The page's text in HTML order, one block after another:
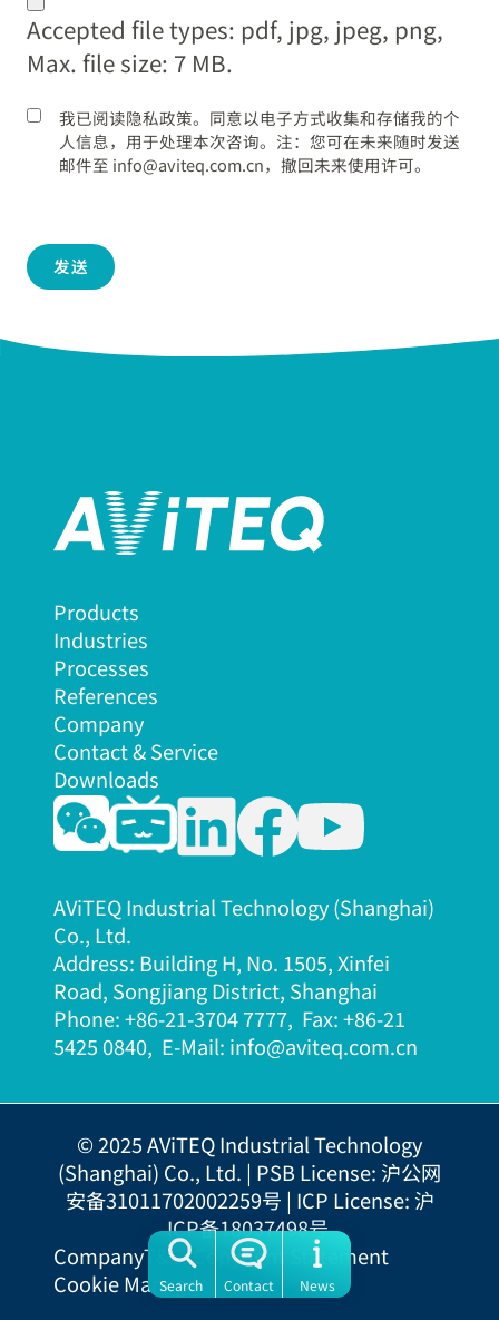
YYYY
Accepted file types: pdf, jpg, jpeg, png,
Max. file size: 7 MB.
我已阅读隐私政策。同意以电子方式收集和存储我的个
人信息，用于处理本次咨询。注：您可在未来随时发送
邮件至 info@aviteq.com.cn，撤回未来使用许可。
发送
AViTEQ Industrial Technology (Shanghai)
Co., Ltd.
Address: Building H, No. 1505, Xinfei
Road, Songjiang District, Shanghai
Phone: +86-21-3704 7777, Fax: +86-21
5425 0840, E-Mail: info@aviteq.com.cn
Products
Industries
Processes
References
Company
Contact & Service
Downloads
© 2025 AViTEQ Industrial Technology
(Shanghai) Co., Ltd. | PSB License: 沪公网
安备31011702002259号 | ICP License: 沪
ICP备18037498号
CompanyT&CsCopyright Statement
Cookie Manager
Search Contact News